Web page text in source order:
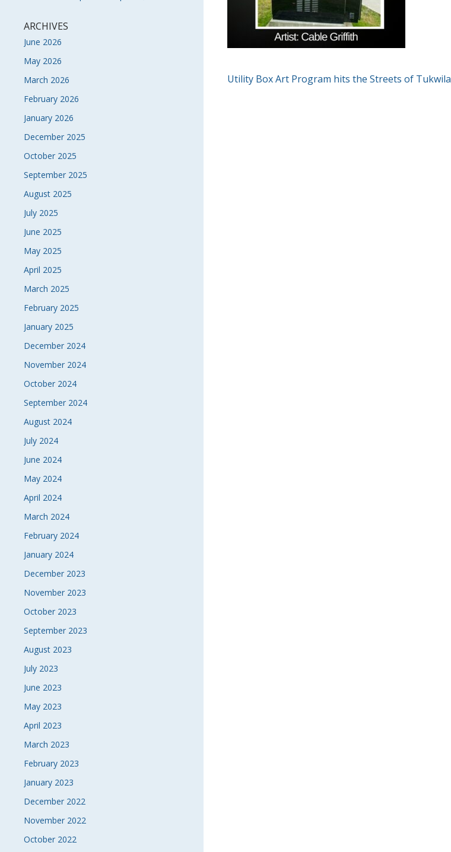
ARCHIVES
June 2026
May 2026
March 2026
February 2026
January 2026
December 2025
October 2025
September 2025
August 2025
July 2025
June 2025
May 2025
April 2025
March 2025
February 2025
January 2025
December 2024
November 2024
October 2024
September 2024
August 2024
July 2024
June 2024
May 2024
April 2024
March 2024
February 2024
January 2024
December 2023
November 2023
October 2023
September 2023
August 2023
July 2023
June 2023
May 2023
April 2023
March 2023
February 2023
January 2023
December 2022
November 2022
October 2022
POST
Utility Box Art Program hits the Streets of Tukwila